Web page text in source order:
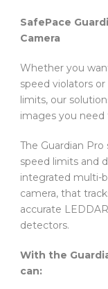
SafePace
Camera
Whether you
speed violators
limits, our
images you need
The Guardian
speed limits and
integrated multi-
camera, that
accurate
detectors.
With the
can: